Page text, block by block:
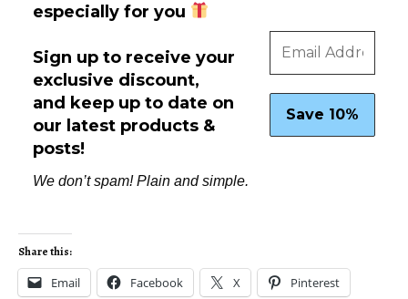
especially for you
Sign up to receive your
exclusive discount,
and keep up to date on
our latest products &
posts!
We don’t spam! Plain and simple.
Share this:
Email Facebook X Pinterest